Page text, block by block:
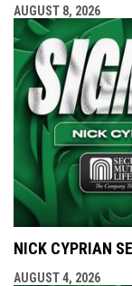
AUGUST 8, 2026
NICK CYPRIAN
AUGUST 4, 2026